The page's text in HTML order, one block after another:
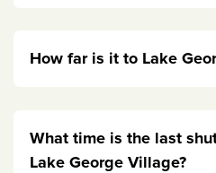
How far is it to Lake
What time is the last
Lake George Village?